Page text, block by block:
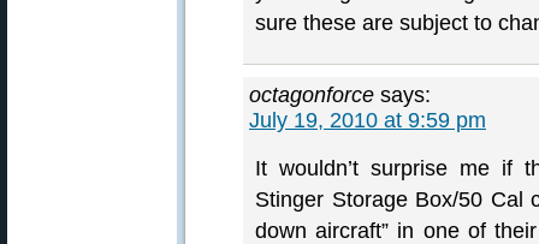
sure these are subject to
octagonforce says:
July 19, 2010 at 9:59 pm
It wouldn’t surprise me if
Stinger Storage Box/50 Cal
down aircraft” in one of